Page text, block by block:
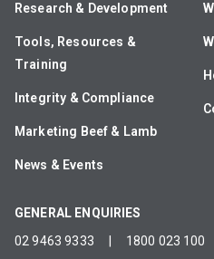
Research & Development
Tools, Resources &
Training
Integrity & Compliance
Marketing Beef & Lamb
News & Events
GENERAL ENQUIRIES
02 9463 9333
1800 023 100